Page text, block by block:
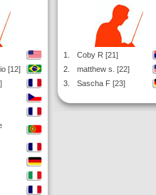
[12]
1.
Coby R [21]
2.
matthew s. [22]
3.
Sascha F [23]